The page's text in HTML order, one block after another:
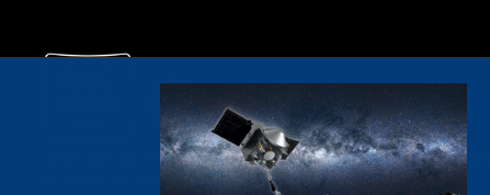
Give with confidence. The Planetary Society is a
© 2026 The Planetary Society. All rights reserved.